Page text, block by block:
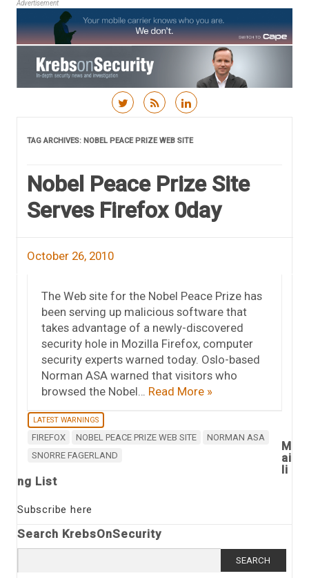
Advertisement
TAG ARCHIVES: NOBEL PEACE PRIZE WEB SITE
Nobel Peace Prize Site
Serves Firefox 0day
October 26, 2010
The Web site for the Nobel Peace Prize has
been serving up malicious software that
takes advantage of a newly-discovered
security hole in Mozilla Firefox, computer
security experts warned today. Oslo-based
Norman ASA warned that visitors who
browsed the Nobel… Read More »
LATEST WARNINGS
FIREFOX NOBEL PEACE PRIZE WEB SITE
NORMAN ASA
SNORRE FAGERLAND
M
ai
li
ng List
Subscribe here
Search KrebsOnSecurity
for: